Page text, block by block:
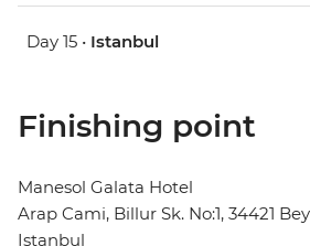
Day 15 • Istanbul
Finishing point
Manesol Galata Hotel
Arap Cami, Billur Sk. No:1, 34421
Istanbul